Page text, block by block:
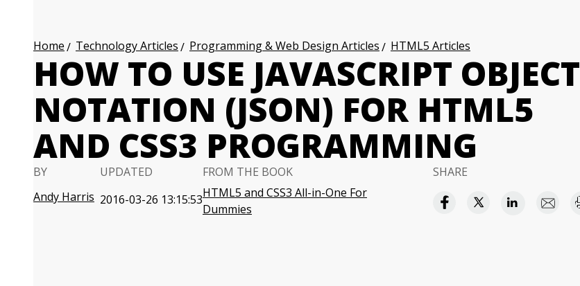
Home Technology Articles Programming & Web Design Articles HTML5 Articles
HOW TO USE JAVASCRIPT OBJECT
NOTATION (JSON) FOR HTML5
AND CSS3 PROGRAMMING
BY
Andy Harris
UPDATED
2016-03-26 13:15:53
FROM THE BOOK
HTML5 and CSS3 All-in-One For
Dummies
SHARE